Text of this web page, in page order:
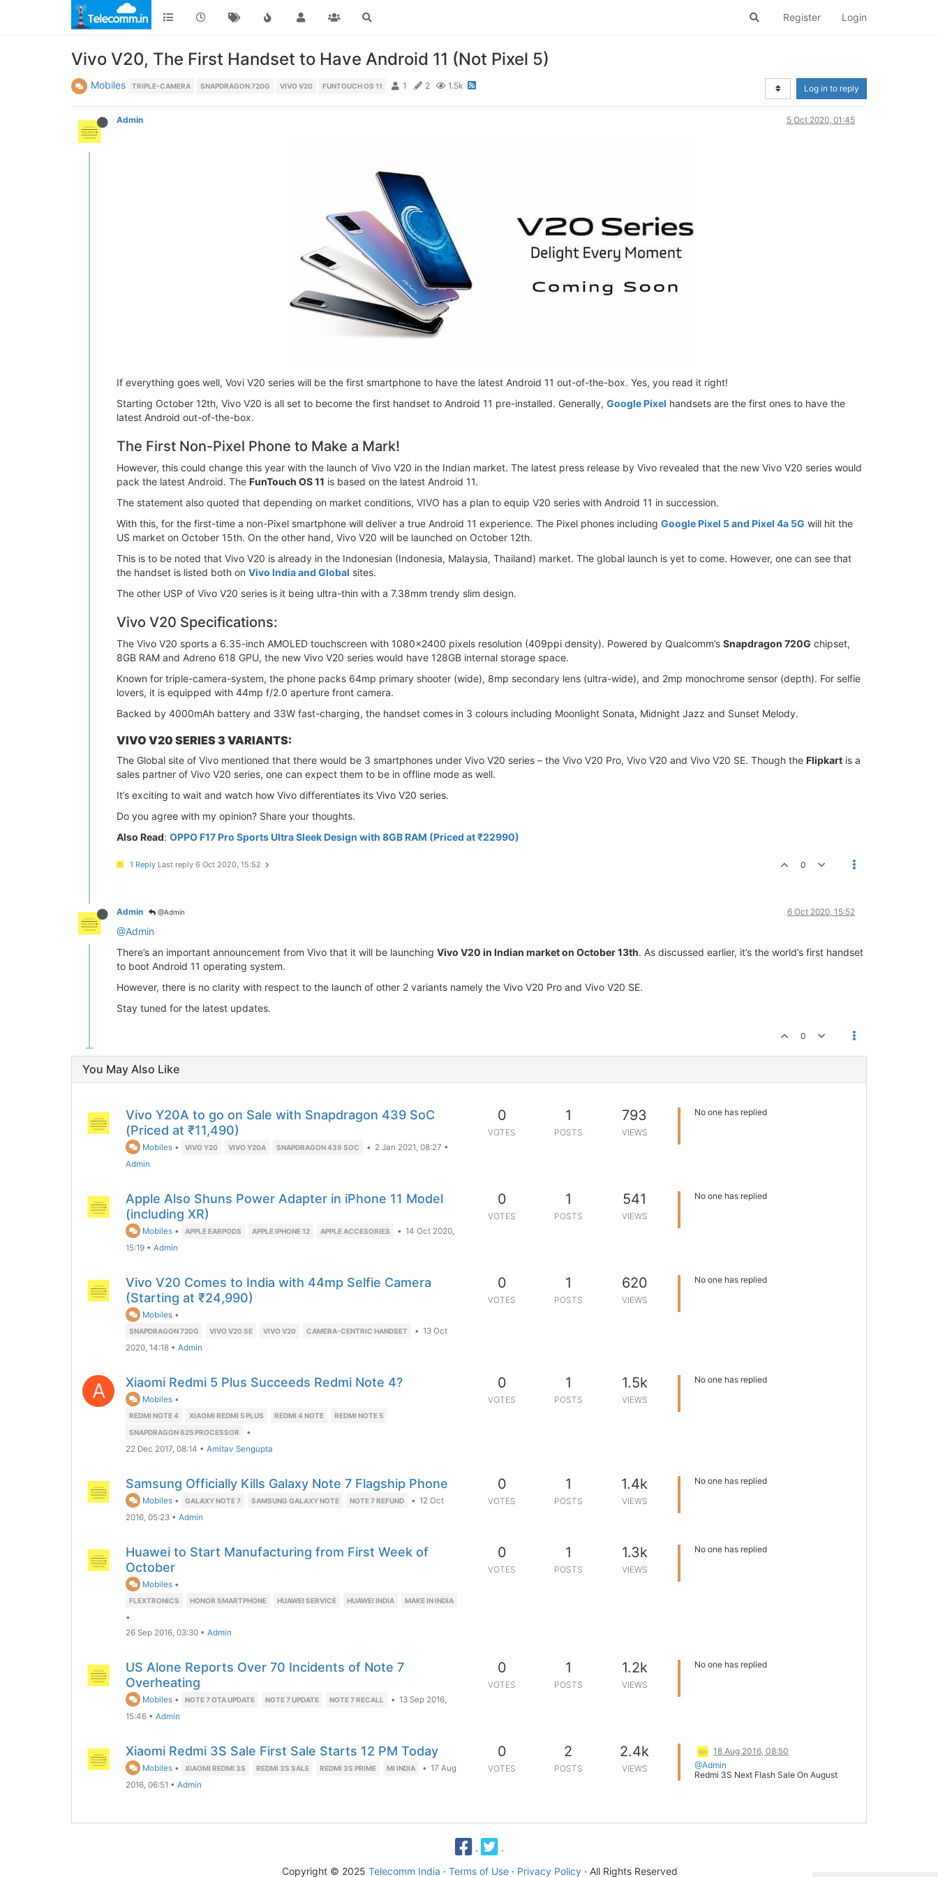
Register Login
Vivo V20, The First Handset to Have Android 11 (Not Pixel 5)
Mobiles TRIPLE-CAMERA SNAPDRAGON 720G VIVO V20 FUNTOUCH OS 11 1 2 1.5k Log in to reply
Admin 5 Oct 2020, 01:45
If everything goes well, Vovi V20 series will be the first smartphone to have the latest Android 11 out-of-the-box. Yes, you read it right!
Starting October 12th, Vivo V20 is all set to become the first handset to Android 11 pre-installed. Generally, Google Pixel handsets are the first ones to have the
latest Android out-of-the-box.
The First Non-Pixel Phone to Make a Mark!
However, this could change this year with the launch of Vivo V20 in the Indian market. The latest press release by Vivo revealed that the new Vivo V20 series would
pack the latest Android. The FunTouch OS 11 is based on the latest Android 11.
The statement also quoted that depending on market conditions, VIVO has a plan to equip V20 series with Android 11 in succession.
With this, for the first-time a non-Pixel smartphone will deliver a true Android 11 experience. The Pixel phones including Google Pixel 5 and Pixel 4a 5G will hit the
US market on October 15th. On the other hand, Vivo V20 will be launched on October 12th.
This is to be noted that Vivo V20 is already in the Indonesian (Indonesia, Malaysia, Thailand) market. The global launch is yet to come. However, one can see that
the handset is listed both on Vivo India and Global sites.
The other USP of Vivo V20 series is it being ultra-thin with a 7.38mm trendy slim design.
Vivo V20 Specifications:
The Vivo V20 sports a 6.35-inch AMOLED touchscreen with 1080x2400 pixels resolution (409ppi density). Powered by Qualcomm’s Snapdragon 720G chipset,
8GB RAM and Adreno 618 GPU, the new Vivo V20 series would have 128GB internal storage space.
Known for triple-camera-system, the phone packs 64mp primary shooter (wide), 8mp secondary lens (ultra-wide), and 2mp monochrome sensor (depth). For selfie
lovers, it is equipped with 44mp f/2.0 aperture front camera.
Backed by 4000mAh battery and 33W fast-charging, the handset comes in 3 colours including Moonlight Sonata, Midnight Jazz and Sunset Melody.
VIVO V20 SERIES 3 VARIANTS:
The Global site of Vivo mentioned that there would be 3 smartphones under Vivo V20 series – the Vivo V20 Pro, Vivo V20 and Vivo V20 SE. Though the Flipkart is a
sales partner of Vivo V20 series, one can expect them to be in offline mode as well.
It’s exciting to wait and watch how Vivo differentiates its Vivo V20 series.
Do you agree with my opinion? Share your thoughts.
Also Read: OPPO F17 Pro Sports Ultra Sleek Design with 8GB RAM (Priced at ₹22990)
1 Reply Last reply 6 Oct 2020, 15:52 0
Admin @Admin 6 Oct 2020, 15:52
@Admin
There’s an important announcement from Vivo that it will be launching Vivo V20 in Indian market on October 13th. As discussed earlier, it’s the world’s first handset
to boot Android 11 operating system.
However, there is no clarity with respect to the launch of other 2 variants namely the Vivo V20 Pro and Vivo V20 SE.
Stay tuned for the latest updates.
0
You May Also Like
Vivo Y20A to go on Sale with Snapdragon 439 SoC
(Priced at ₹11,490)
Mobiles • VIVO Y20 VIVO Y20A SNAPDRAGON 439 SOC • 2 Jan 2021, 08:27 •
Admin
0
VOTES
1
POSTS
793
VIEWS
No one has replied
Apple Also Shuns Power Adapter in iPhone 11 Model
(including XR)
Mobiles • APPLE EARPODS APPLE IPHONE 12 APPLE ACCESORIES • 14 Oct 2020,
15:19 • Admin
0
VOTES
1
POSTS
541
VIEWS
No one has replied
Vivo V20 Comes to India with 44mp Selfie Camera
(Starting at ₹24,990)
Mobiles •
SNAPDRAGON 720G VIVO V20 SE VIVO V20 CAMERA-CENTRIC HANDSET • 13 Oct
2020, 14:18 • Admin
0
VOTES
1
POSTS
620
VIEWS
No one has replied
A Xiaomi Redmi 5 Plus Succeeds Redmi Note 4?
Mobiles •
REDMI NOTE 4 XIAOMI REDMI 5 PLUS REDMI 4 NOTE
REDMI NOTE 5
SNAPDRAGON 625 PROCESSOR
•
22 Dec 2017, 08:14 • Amitav Sengupta
0
VOTES
1
POSTS
1.5k
VIEWS
No one has replied
Samsung Officially Kills Galaxy Note 7 Flagship Phone
Mobiles • GALAXY NOTE 7 SAMSUNG GALAXY NOTE NOTE 7 REFUND • 12 Oct
2016, 05:23 • Admin
0
VOTES
1
POSTS
1.4k
VIEWS
No one has replied
Huawei to Start Manufacturing from First Week of
October
Mobiles •
FLEXTRONICS HONOR SMARTPHONE HUAWEI SERVICE HUAWEI INDIA MAKE IN INDIA
•
26 Sep 2016, 03:30 • Admin
0
VOTES
1
POSTS
1.3k
VIEWS
No one has replied
US Alone Reports Over 70 Incidents of Note 7
Overheating
Mobiles • NOTE 7 OTA UPDATE NOTE 7 UPDATE NOTE 7 RECALL • 13 Sep 2016,
15:46 • Admin
0
VOTES
1
POSTS
1.2k
VIEWS
No one has replied
Xiaomi Redmi 3S Sale First Sale Starts 12 PM Today
Mobiles • XIAOMI REDMI 3S REDMI 3S SALE REDMI 3S PRIME MI INDIA • 17 Aug
2016, 06:51 • Admin
0
VOTES
2
POSTS
2.4k
VIEWS
18 Aug 2016, 08:50
@Admin
Redmi 3S Next Flash Sale On August
announcement regarding the duration of
·
·
Copyright © 2025 Telecomm India · Terms of Use· Privacy Policy· All Rights Reserved